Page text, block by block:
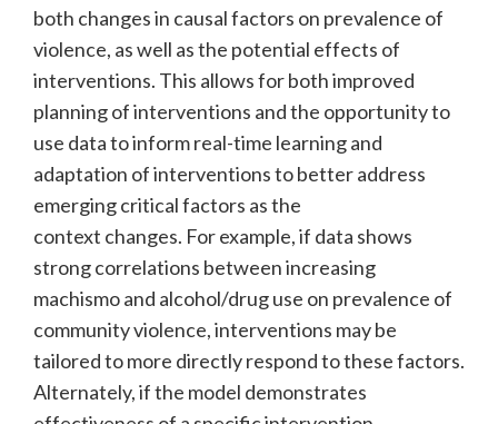
both changes in causal factors on prevalence of
violence, as well as the potential effects of
interventions. This allows for both improved
planning of interventions and the opportunity to
use data to inform real-time learning and
adaptation of interventions to better address
emerging critical factors as the
context changes. For example, if data shows
strong correlations between increasing
machismo and alcohol/drug use on prevalence of
community violence, interventions may be
tailored to more directly respond to these factors.
Alternately, if the model demonstrates